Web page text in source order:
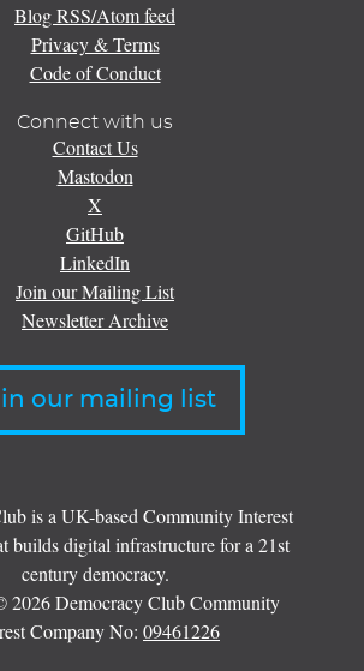
Blog RSS/Atom feed
Privacy & Terms
Code of Conduct
Connect with us
Contact Us
Mastodon
X
GitHub
LinkedIn
Join our Mailing List
Newsletter Archive
our mailing list
is a UK-based Community Interest
builds digital infrastructure for a 21st
century democracy.
2026 Democracy Club Community
Company No: 09461226